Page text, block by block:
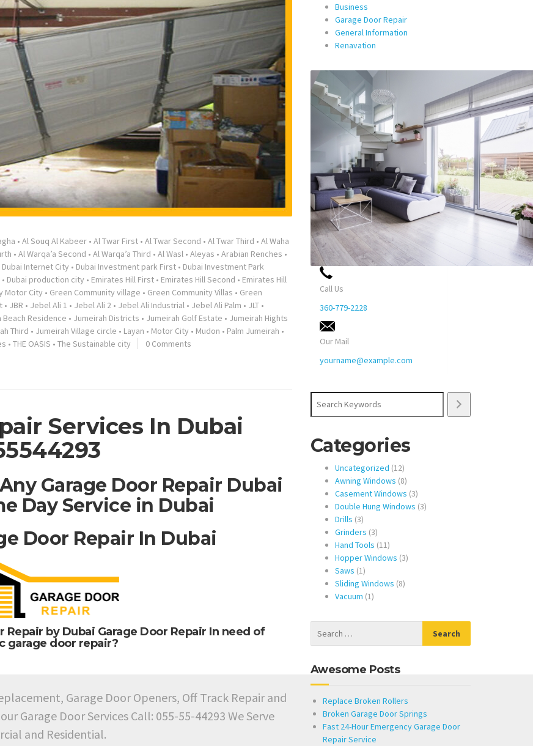
• Al Souq Al Kabeer • Al Twar First • Al Twar Second • Al Twar Third • Al Waha
• Al Warqa’a Second • Al Warqa’a Third • Al Wasl • Aleyas • Arabian Renches •
Dubai Internet City • Dubai Investment park First • Dubai Investment Park
• Dubai production city • Emirates Hill First • Emirates Hill Second • Emirates Hill
Motor City • Green Community village • Green Community Villas • Green
• JBR • Jebel Ali 1 • Jebel Ali 2 • Jebel Ali Industrial • Jebel Ali Palm • JLT •
Beach Residence • Jumeirah Districts • Jumeirah Golf Estate • Jumeirah Hights
Third • Jumeirah Village circle • Layan • Motor City • Mudon • Palm Jumeirah •
• THE OASIS • The Sustainable city 0 Comments
Services In Dubai
Garage Door Repair Dubai
Day Service in Dubai
Door Repair In Dubai
by Dubai Garage Door Repair In need of
garage door repair?
Garage Door Openers, Off Track Repair and
Garage Door Services Call: 055-55-44293 We Serve
and Residential.
Business
Garage Door Repair
General Information
Renavation
Call Us
360-779-2228
Our Mail
yourname@example.com
Categories
Uncategorized 1212
products
Awning Windows 88
products
Casement Windows 33
products
Double Hung Windows 33
Drills 33
products
Grinders 33
products
Hand Tools 1111
products
Hopper Windows 33
Saws 11
product
Sliding Windows 88
Vacuum 11
Awesome Posts
Replace Broken Rollers
Broken Garage Door Springs
Fast 24-Hour Emergency Garage Door
Repair Service